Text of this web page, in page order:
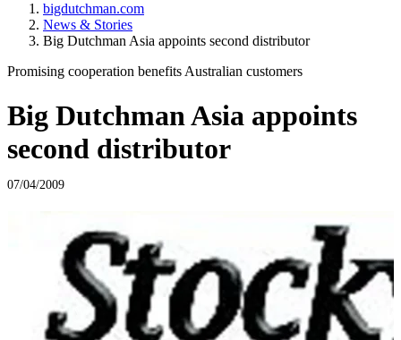
bigdutchman.com
News & Stories
Big Dutchman Asia appoints second distributor
Promising cooperation benefits Australian customers
Big Dutchman Asia appoints
second distributor
07/04/2009